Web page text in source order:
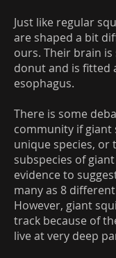
Just like regular
are shaped a bit
ours. Their brain is
donut and is fitted
esophagus.
There is some
community if
unique species, or
subspecies of
evidence to
many as 8
However, giant
track because of
live at very deep